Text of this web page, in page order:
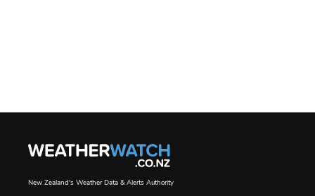
New Zealand's Weather Data & Alerts Authority